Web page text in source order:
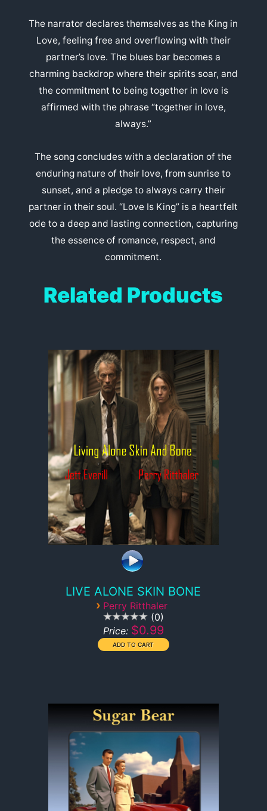
The narrator declares themselves as the King in
Love, feeling free and overflowing with their
partner’s love. The blues bar becomes a
charming backdrop where their spirits soar, and
the commitment to being together in love is
affirmed with the phrase “together in love,
always.”
The song concludes with a declaration of the
enduring nature of their love, from sunrise to
sunset, and a pledge to always carry their
partner in their soul. “Love Is King” is a heartfelt
ode to a deep and lasting connection, capturing
the essence of romance, respect, and
commitment.
Related Products
LIVE ALONE SKIN BONE
› Perry Ritthaler
0
Price: $0.99